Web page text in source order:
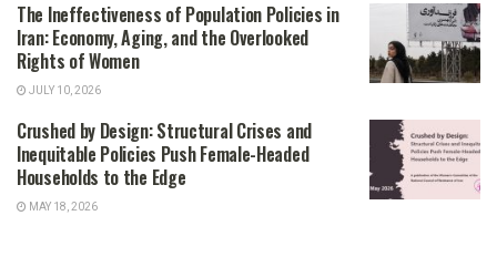
The Ineffectiveness of Population Policies in
Iran: Economy, Aging, and the Overlooked
Rights of Women
JULY 10, 2026
Crushed by Design: Structural Crises and
Inequitable Policies Push Female-Headed
Households to the Edge
MAY 18, 2026